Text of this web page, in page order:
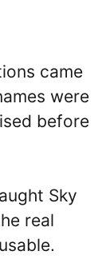
came
were
before
Sky
real